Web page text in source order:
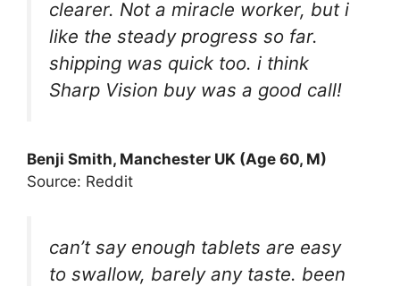
clearer. Not a miracle worker, but i
like the steady progress so far.
shipping was quick too. i think
Sharp Vision buy was a good call!
Benji Smith, Manchester UK (Age 60, M)
Source: Reddit
can’t say enough tablets are easy
to swallow, barely any taste. been